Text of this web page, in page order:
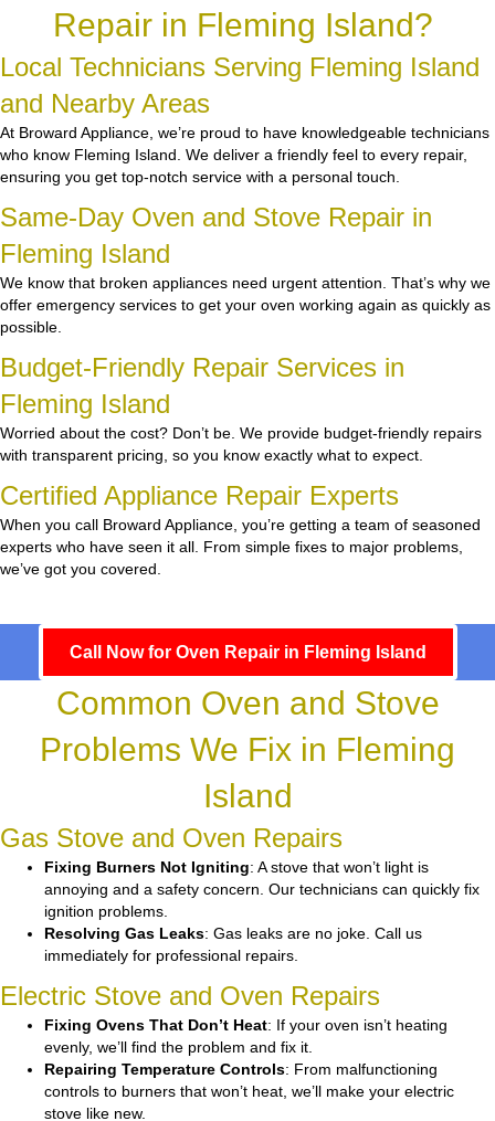
Repair in Fleming Island?
Local Technicians Serving Fleming Island
and Nearby Areas
At Broward Appliance, we’re proud to have knowledgeable technicians
who know Fleming Island. We deliver a friendly feel to every repair,
ensuring you get top-notch service with a personal touch.
Same-Day Oven and Stove Repair in
Fleming Island
We know that broken appliances need urgent attention. That’s why we
offer emergency services to get your oven working again as quickly as
possible.
Budget-Friendly Repair Services in
Fleming Island
Worried about the cost? Don’t be. We provide budget-friendly repairs
with transparent pricing, so you know exactly what to expect.
Certified Appliance Repair Experts
When you call Broward Appliance, you’re getting a team of seasoned
experts who have seen it all. From simple fixes to major problems,
we’ve got you covered.
Call Now for Oven Repair in Fleming Island
Common Oven and Stove
Problems We Fix in Fleming
Island
Gas Stove and Oven Repairs
Fixing Burners Not Igniting: A stove that won’t light is
annoying and a safety concern. Our technicians can quickly fix
ignition problems.
Resolving Gas Leaks: Gas leaks are no joke. Call us
immediately for professional repairs.
Electric Stove and Oven Repairs
Fixing Ovens That Don’t Heat: If your oven isn’t heating
evenly, we’ll find the problem and fix it.
Repairing Temperature Controls: From malfunctioning
controls to burners that won’t heat, we’ll make your electric
stove like new.